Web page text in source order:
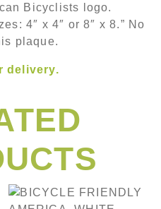
Bicyclists logo.
4″ x 4″ or 8″ x 8.” No
plaque.
delivery.